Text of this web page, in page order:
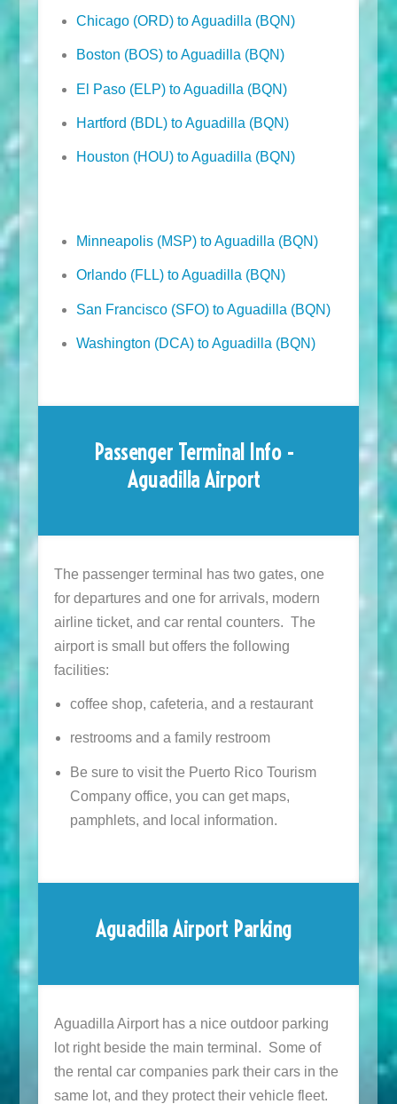
Chicago (ORD) to Aguadilla (BQN)
Boston (BOS) to Aguadilla (BQN)
El Paso (ELP) to Aguadilla (BQN)
Hartford (BDL) to Aguadilla (BQN)
Houston (HOU) to Aguadilla (BQN)
Minneapolis (MSP) to Aguadilla (BQN)
Orlando (FLL) to Aguadilla (BQN)
San Francisco (SFO) to Aguadilla (BQN)
Washington (DCA) to Aguadilla (BQN)
Passenger Terminal Info -
Aguadilla Airport
The passenger terminal has two gates, one
for departures and one for arrivals, modern
airline ticket, and car rental counters. The
airport is small but offers the following
facilities:
coffee shop, cafeteria, and a restaurant
restrooms and a family restroom
Be sure to visit the Puerto Rico Tourism
Company office, you can get maps,
pamphlets, and local information.
Aguadilla Airport Parking
Aguadilla Airport has a nice outdoor parking
lot right beside the main terminal. Some of
the rental car companies park their cars in the
same lot, and they protect their vehicle fleet.